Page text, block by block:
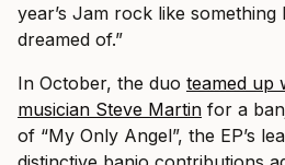
year’s Jam rock like
dreamed of.”
In October, the duo teamed up
musician Steve Martin for a
of “My Only Angel”, the EP’s